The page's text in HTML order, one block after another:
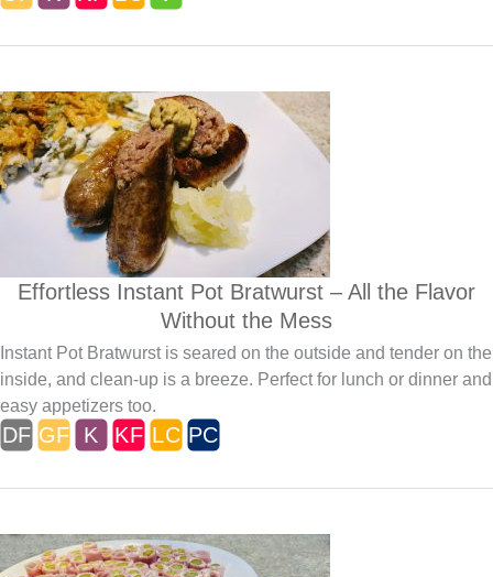
Effortless Instant Pot Bratwurst – All the Flavor
Without the Mess
Instant Pot Bratwurst is seared on the outside and tender on the
inside, and clean-up is a breeze. Perfect for lunch or dinner and
easy appetizers too.